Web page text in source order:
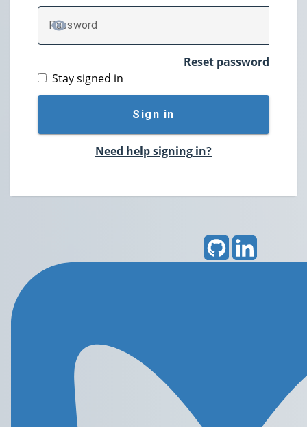
Password
TOGGLE PASSWORD
Reset password
Stay signed in
Sign in
Need help signing in?